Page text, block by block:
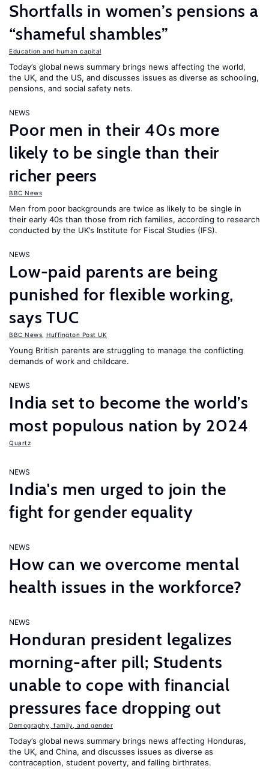
Shortfalls in women’s pensions a
“shameful shambles”
Education and human capital
Today’s global news summary brings news affecting the world,
the UK, and the US, and discusses issues as diverse as schooling,
pensions, and social safety nets.
NEWS
Poor men in their 40s more
likely to be single than their
richer peers
BBC News
Men from poor backgrounds are twice as likely to be single in
their early 40s than those from rich families, according to research
conducted by the UK’s Institute for Fiscal Studies (IFS).
NEWS
Low-paid parents are being
punished for flexible working,
says TUC
BBC News Huffington Post UK
Young British parents are struggling to manage the conflicting
demands of work and childcare.
NEWS
India set to become the world’s
most populous nation by 2024
Quartz
NEWS
India's men urged to join the
fight for gender equality
NEWS
How can we overcome mental
health issues in the workforce?
NEWS
Honduran president legalizes
morning-after pill; Students
unable to cope with financial
pressures face dropping out
Demography, family, and gender
Today’s global news summary brings news affecting Honduras,
the UK, and China, and discusses issues as diverse as
contraception, student poverty, and falling birthrates.